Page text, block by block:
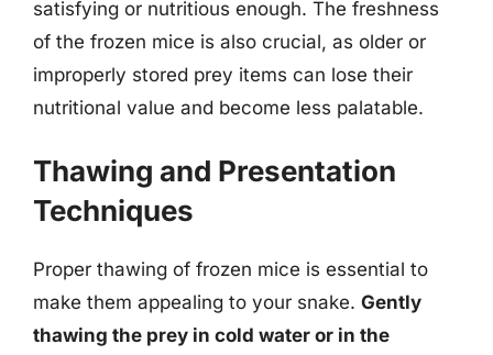
satisfying or nutritious enough. The freshness
of the frozen mice is also crucial, as older or
improperly stored prey items can lose their
nutritional value and become less palatable.
Thawing and Presentation
Techniques
Proper thawing of frozen mice is essential to
make them appealing to your snake. Gently
thawing the prey in cold water or in the